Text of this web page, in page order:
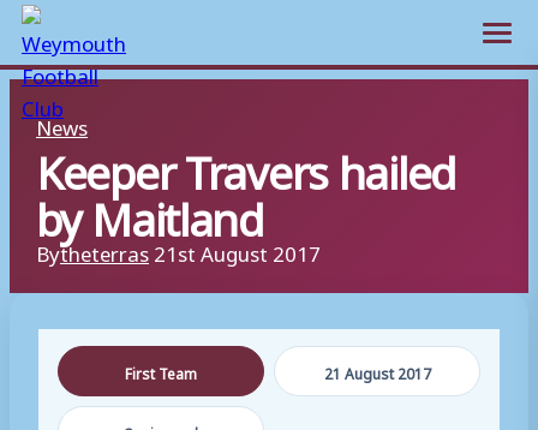
Skip
to
content
News
Keeper Travers hailed
by Maitland
Bytheterras21st August 2017
First Team 21 August 2017